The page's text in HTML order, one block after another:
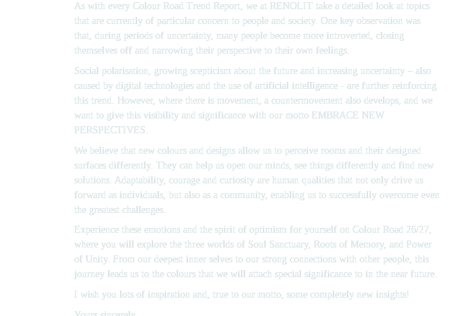
As with every Colour Road Trend Report, we at RENOLIT take a detailed look at topics
that are currently of particular concern to people and society. One key observation was
that, during periods of uncertainty, many people become more introverted, closing
themselves off and narrowing their perspective to their own feelings.
Social polarisation, growing scepticism about the future and increasing uncertainty – also
caused by digital technologies and the use of artificial intelligence - are further reinforcing
this trend. However, where there is movement, a countermovement also develops, and we
want to give this visibility and significance with our motto EMBRACE NEW
PERSPECTIVES.
We believe that new colours and designs allow us to perceive rooms and their designed
surfaces differently. They can help us open our minds, see things differently and find new
solutions. Adaptability, courage and curiosity are human qualities that not only drive us
forward as individuals, but also as a community, enabling us to successfully overcome even
the greatest challenges.
Experience these emotions and the spirit of optimism for yourself on Colour Road 26/27,
where you will explore the three worlds of Soul Sanctuary, Roots of Memory, and Power
of Unity. From our deepest inner selves to our strong connections with other people, this
journey leads us to the colours that we will attach special significance to in the near future.
I wish you lots of inspiration and, true to our motto, some completely new insights!